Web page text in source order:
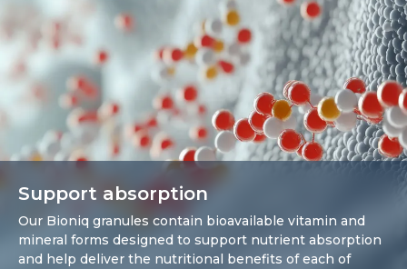
Support absorption
Our Bioniq granules contain bioavailable vitamin and
mineral forms designed to support nutrient absorption
and help deliver the nutritional benefits of each of